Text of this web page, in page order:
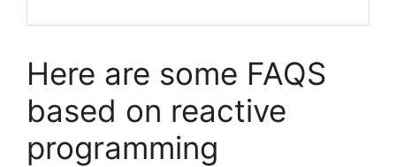
Here are some FAQS
based on reactive
programming